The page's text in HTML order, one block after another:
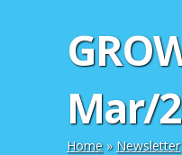
Mar/
Home» Newsletter